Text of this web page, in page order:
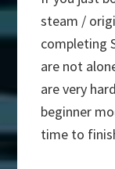
steam /
completing
are not
are very
beginner
time to